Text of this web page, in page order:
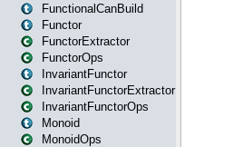
FunctionalCanBuild
Functor
FunctorExtractor
FunctorOps
InvariantFunctor
InvariantFunctorExtractor
InvariantFunctorOps
Monoid
MonoidOps